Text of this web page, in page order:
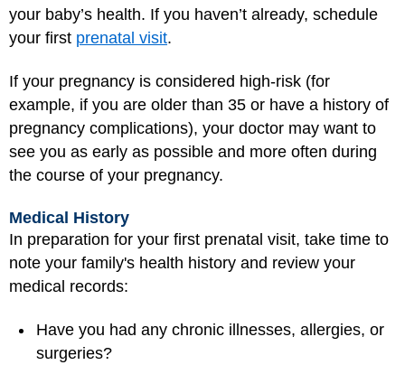
your baby’s health. If you haven’t already, schedule
your first prenatal visit.
If your pregnancy is considered high-risk (for
example, if you are older than 35 or have a history of
pregnancy complications), your doctor may want to
see you as early as possible and more often during
the course of your pregnancy.
Medical History
In preparation for your first prenatal visit, take time to
note your family's health history and review your
medical records:
Have you had any chronic illnesses, allergies, or
surgeries?